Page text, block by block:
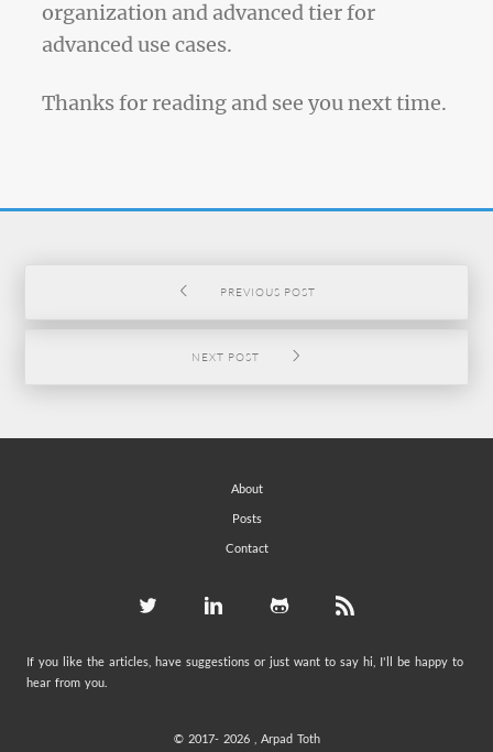
organization and advanced tier for
advanced use cases.
Thanks for reading and see you next time.
PREVIOUS POST
NEXT POST
About
Posts
Contact
If you like the articles, have suggestions or just want to say hi, I'll be happy to
hear from you.
© 2017- 2026 , Arpad Toth